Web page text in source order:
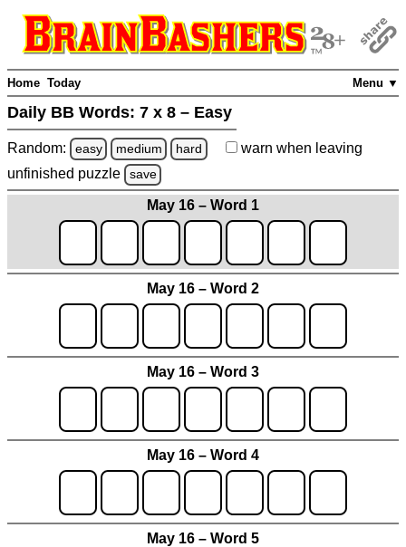
Menu ▼
Home Today
Daily BB Words: 7 x 8 – Easy
Random: easy medium hard warn when leaving
unfinished puzzle save
May 16 – Word 1
May 16 – Word 2
May 16 – Word 3
May 16 – Word 4
May 16 – Word 5